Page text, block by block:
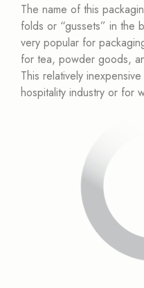
The name of this
folds or “gussets” in the
very popular for
for tea, powder goods,
This relatively
hospitality industry or for